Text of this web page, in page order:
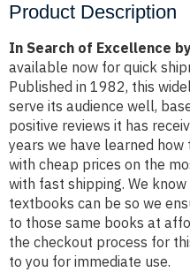
Product Description
In Search of Excellence
available now for quick
Published in 1982, this
serve its audience well,
positive reviews it has
years we have learned
with cheap prices on the
with fast shipping. We
textbooks can be so we
to those same books at
the checkout process for
to you for immediate use.